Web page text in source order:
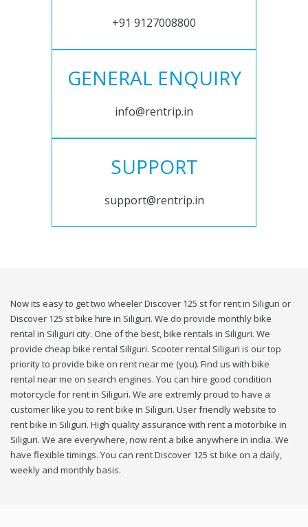
+91 9127008800
GENERAL ENQUIRY
info@rentrip.in
SUPPORT
support@rentrip.in
Now its easy to get two wheeler Discover 125 st for rent in Siliguri or
Discover 125 st bike hire in Siliguri. We do provide monthly bike
rental in Siliguri city. One of the best, bike rentals in Siliguri. We
provide cheap bike rental Siliguri. Scooter rental Siliguri is our top
priority to provide bike on rent near me (you). Find us with bike
rental near me on search engines. You can hire good condition
motorcycle for rent in Siliguri. We are extremly proud to have a
customer like you to rent bike in Siliguri. User friendly website to
rent bike in Siliguri. High quality assurance with rent a motorbike in
Siliguri. We are everywhere, now rent a bike anywhere in india. We
have flexible timings. You can rent Discover 125 st bike on a daily,
weekly and monthly basis.